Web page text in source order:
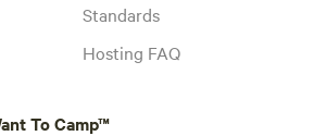
Standards
Hosting FAQ
To Camp™